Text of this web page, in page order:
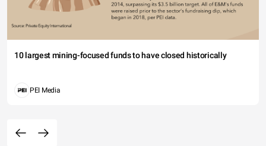
10 largest mining-focused funds to have closed historically
PEI Media